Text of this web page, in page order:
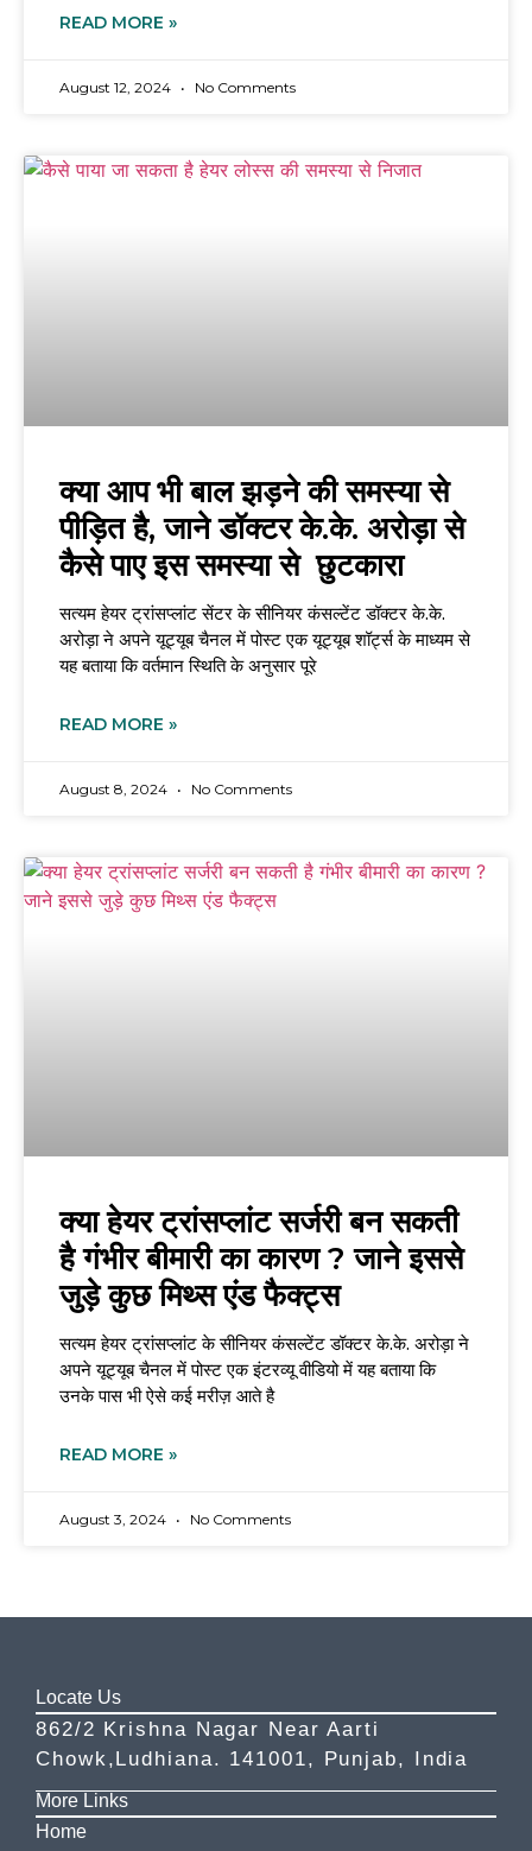
READ MORE »
August 12, 2024 No Comments
क्या आप भी बाल झड़ने की समस्या से
पीड़ित है, जाने डॉक्टर के.के. अरोड़ा से
कैसे पाए इस समस्या से छुटकारा
सत्यम हेयर ट्रांसप्लांट सेंटर के सीनियर कंसल्टेंट डॉक्टर के.के.
अरोड़ा ने अपने यूट्यूब चैनल में पोस्ट एक यूट्यूब शॉर्ट्स के माध्यम से
यह बताया कि वर्तमान स्थिति के अनुसार पूरे
READ MORE »
August 8, 2024 No Comments
क्या हेयर ट्रांसप्लांट सर्जरी बन सकती
है गंभीर बीमारी का कारण ? जाने इससे
जुड़े कुछ मिथ्स एंड फैक्ट्स
सत्यम हेयर ट्रांसप्लांट के सीनियर कंसल्टेंट डॉक्टर के.के. अरोड़ा ने
अपने यूट्यूब चैनल में पोस्ट एक इंटरव्यू वीडियो में यह बताया कि
उनके पास भी ऐसे कई मरीज़ आते है
READ MORE »
August 3, 2024 No Comments
Locate Us
862/2 Krishna Nagar Near Aarti
Chowk,Ludhiana. 141001, Punjab, India
More Links
Home